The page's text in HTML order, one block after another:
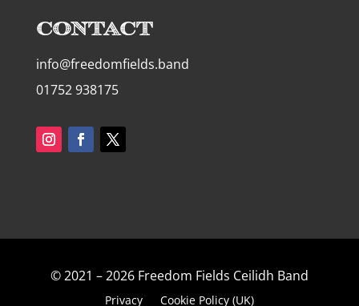
Contact
info@freedomfields.band
01752 938175
© 2021 – 2026 Freedom Fields Ceilidh Band
Privacy Cookie Policy (UK)